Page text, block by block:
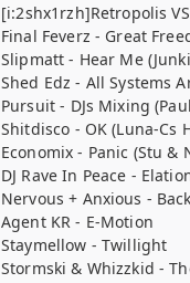
[i:2shx1rzh]Retropolis
Final Feverz - Great
Slipmatt - Hear Me
Shed Edz - All Systems
Pursuit - DJs Mixing
Shitdisco - OK (Luna-Cs
Economix - Panic (Stu &
DJ Rave In Peace -
Nervous + Anxious -
Agent KR - E-Motion
Staymellow - Twillight
Stormski & Whizzkid -